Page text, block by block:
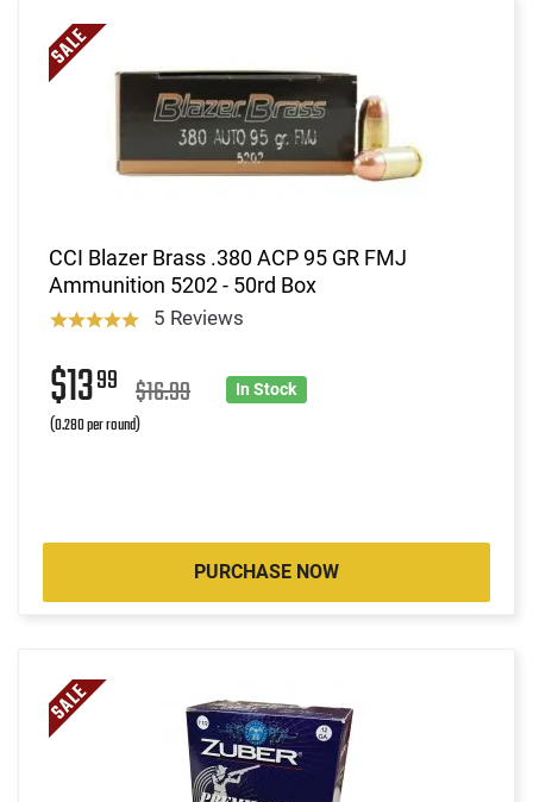
CCI Blazer Brass .380 ACP 95 GR FMJ
Ammunition 5202 - 50rd Box
5 Reviews
$1399 $16.99
(0.280 per round)
In Stock
PURCHASE NOW